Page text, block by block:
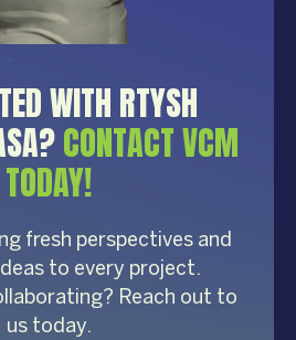
WITH RTYSH
CONTACT VCM
TODAY!
fresh perspectives and
to every project.
Reach out to
us today.